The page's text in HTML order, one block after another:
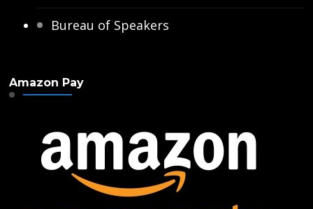
Bureau of Speakers
Amazon Pay